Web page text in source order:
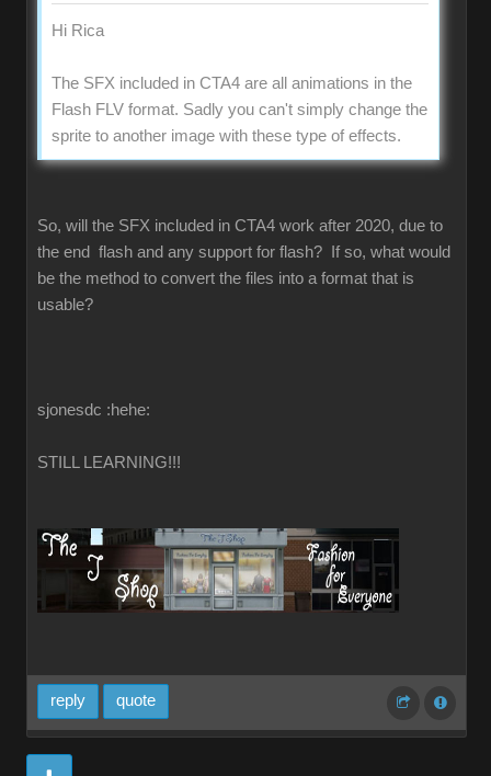
Hi Rica
The SFX included in CTA4 are all animations in the
Flash FLV format. Sadly you can't simply change the
sprite to another image with these type of effects.
So, will the SFX included in CTA4 work after 2020, due to
the end flash and any support for flash? If so, what would
be the method to convert the files into a format that is
usable?
sjonesdc :hehe:
STILL LEARNING!!!
reply quote